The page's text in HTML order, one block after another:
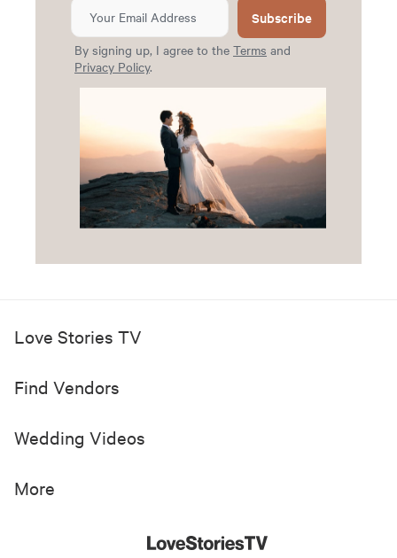
Subscribe
By signing up, I agree to the Terms and
Privacy Policy.
Love Stories TV
Find Vendors
Wedding Videos
More